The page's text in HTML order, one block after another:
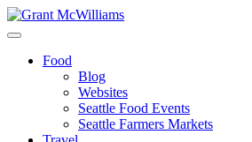
Food
Blog
Websites
Seattle Food Events
Seattle Farmers Markets